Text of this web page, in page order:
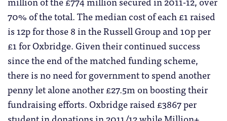
70% of the total. The median cost of each £1 raised
is 12p for those 8 in the Russell Group and 10p per
£1 for Oxbridge. Given their continued success
since the end of the matched funding scheme,
there is no need for government to spend another
penny let alone another £27.5m on boosting their
fundraising efforts. Oxbridge raised £3867 per